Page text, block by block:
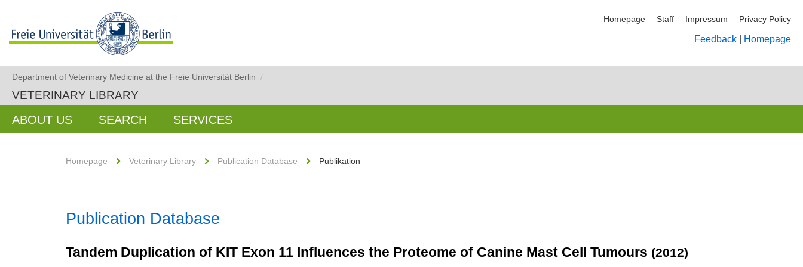
Homepage Staff Impressum Privacy Policy
Feedback Homepage
Department of Veterinary Medicine at the Freie Universität Berlin /
VETERINARY LIBRARY
ABOUT US SEARCH SERVICES
Homepage Veterinary Library Publication Database Publikation
Publication Database
Tandem Duplication of KIT Exon 11 Influences the Proteome of Canine Mast Cell Tumours (2012)